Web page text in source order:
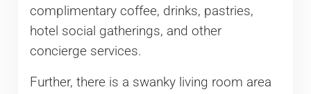
complimentary coffee, drinks, pastries,
hotel social gatherings, and other
concierge services.
Further, there is a swanky living room area